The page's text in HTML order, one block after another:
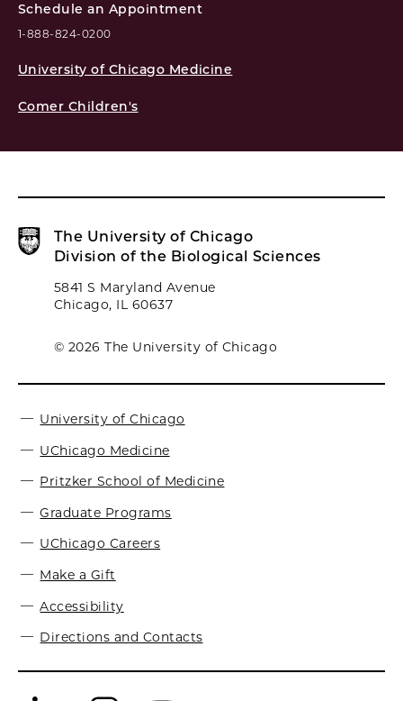
Schedule an Appointment
1-888-824-0200
University of Chicago Medicine
Comer Children's
The University of Chicago
Division of the Biological Sciences
5841 S Maryland Avenue
Chicago, IL 60637
© 2026 The University of Chicago
University of Chicago
UChicago Medicine
Pritzker School of Medicine
Graduate Programs
UChicago Careers
Make a Gift
Accessibility
Directions and Contacts